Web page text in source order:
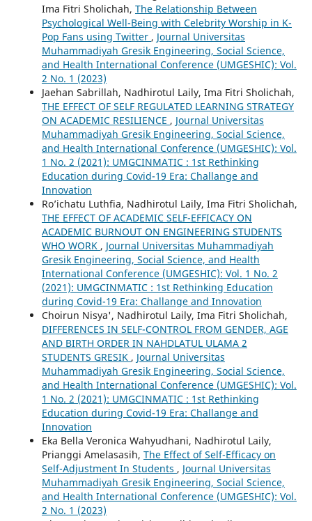
Ima Fitri Sholichah, The Relationship Between
Psychological Well-Being with Celebrity Worship in K-
Pop Fans using Twitter , Journal Universitas
Muhammadiyah Gresik Engineering, Social Science,
and Health International Conference (UMGESHIC): Vol.
2 No. 1 (2023)
Jaehan Sabrillah, Nadhirotul Laily, Ima Fitri Sholichah,
THE EFFECT OF SELF REGULATED LEARNING STRATEGY
ON ACADEMIC RESILIENCE , Journal Universitas
Muhammadiyah Gresik Engineering, Social Science,
and Health International Conference (UMGESHIC): Vol.
1 No. 2 (2021): UMGCINMATIC : 1st Rethinking
Education during Covid-19 Era: Challange and
Innovation
Ro’ichatu Luthfia, Nadhirotul Laily, Ima Fitri Sholichah,
THE EFFECT OF ACADEMIC SELF-EFFICACY ON
ACADEMIC BURNOUT ON ENGINEERING STUDENTS
WHO WORK , Journal Universitas Muhammadiyah
Gresik Engineering, Social Science, and Health
International Conference (UMGESHIC): Vol. 1 No. 2
(2021): UMGCINMATIC : 1st Rethinking Education
during Covid-19 Era: Challange and Innovation
Choirun Nisya', Nadhirotul Laily, Ima Fitri Sholichah,
DIFFERENCES IN SELF-CONTROL FROM GENDER, AGE
AND BIRTH ORDER IN NAHDLATUL ULAMA 2
STUDENTS GRESIK , Journal Universitas
Muhammadiyah Gresik Engineering, Social Science,
and Health International Conference (UMGESHIC): Vol.
1 No. 2 (2021): UMGCINMATIC : 1st Rethinking
Education during Covid-19 Era: Challange and
Innovation
Eka Bella Veronica Wahyudhani, Nadhirotul Laily,
Prianggi Amelasasih, The Effect of Self-Efficacy on
Self-Adjustment In Students , Journal Universitas
Muhammadiyah Gresik Engineering, Social Science,
and Health International Conference (UMGESHIC): Vol.
2 No. 1 (2023)